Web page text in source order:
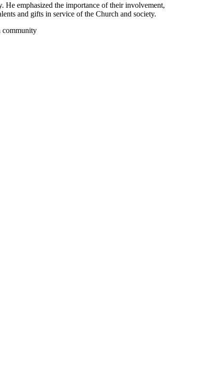
He emphasized the importance of their involvement,
and gifts in service of the Church and society.
community